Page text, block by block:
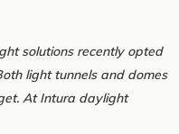
solutions recently opted
light tunnels and domes
At Intura daylight